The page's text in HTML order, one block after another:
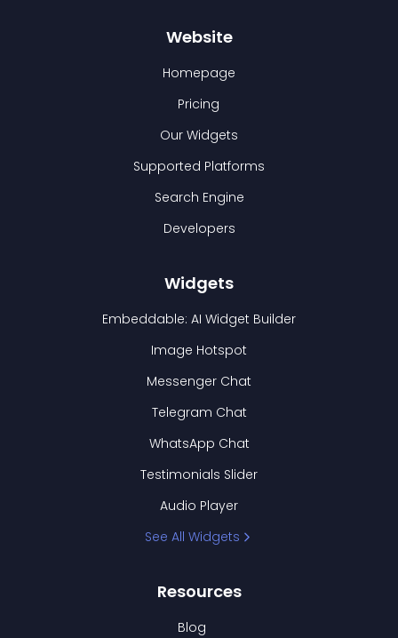
Website
Homepage
Pricing
Our Widgets
Supported Platforms
Search Engine
Developers
Widgets
Embeddable: AI Widget Builder
Image Hotspot
Messenger Chat
Telegram Chat
WhatsApp Chat
Testimonials Slider
Audio Player
See All Widgets
Resources
Blog